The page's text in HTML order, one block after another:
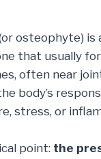
osteophyte) is
that usually
often near
body’s
stress, or
point: the